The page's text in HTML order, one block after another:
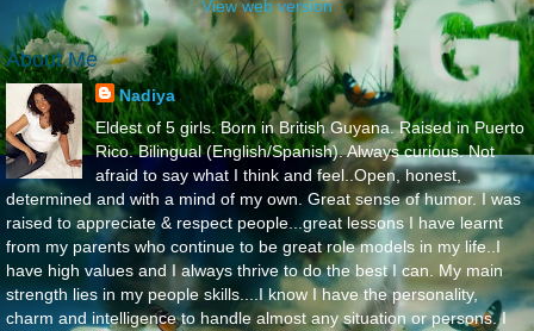
View web version
About Me
Nadiya
Eldest of 5 girls. Born in British Guyana. Raised in Puerto
Rico. Bilingual (English/Spanish). Always curious. Not
afraid to say what I think and feel..Open, honest,
determined and with a mind of my own. Great sense of humor. I was
raised to appreciate & respect people...great lessons I have learnt
from my parents who continue to be great role models in my life..I
have high values and I always thrive to do the best I can. My main
strength lies in my people skills....I know I have the personality,
charm and intelligence to handle almost any situation or persons. I